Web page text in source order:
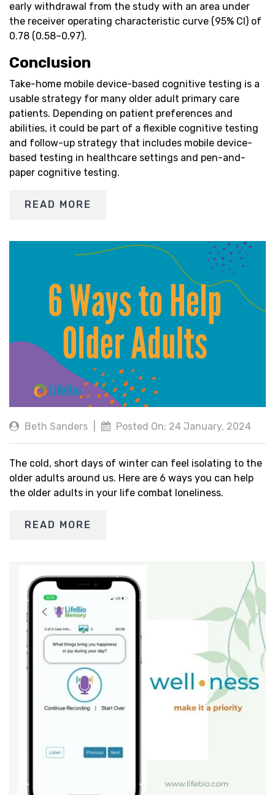
early withdrawal from the study with an area under
the receiver operating characteristic curve (95% CI) of
0.78 (0.58–0.97).
Conclusion
Take-home mobile device-based cognitive testing is a
usable strategy for many older adult primary care
patients. Depending on patient preferences and
abilities, it could be part of a flexible cognitive testing
and follow-up strategy that includes mobile device-
based testing in healthcare settings and pen-and-
paper cognitive testing.
READ MORE
Beth Sanders Posted On: 24 January, 2024
The cold, short days of winter can feel isolating to the
older adults around us. Here are 6 ways you can help
the older adults in your life combat loneliness.
READ MORE